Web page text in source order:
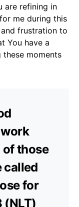
are refining in
me during this
frustration to
You have a
moments
those
called
for
(NLT)